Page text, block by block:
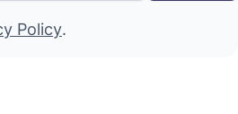
Policy.